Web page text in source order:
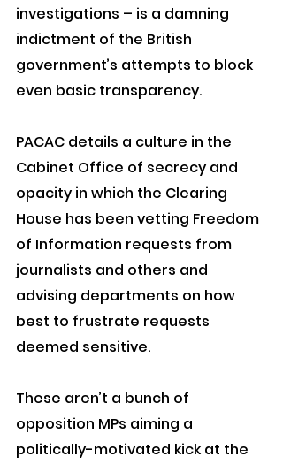
investigations – is a damning
indictment of the British
government’s attempts to block
even basic transparency.
PACAC details a culture in the
Cabinet Office of secrecy and
opacity in which the Clearing
House has been vetting Freedom
of Information requests from
journalists and others and
advising departments on how
best to frustrate requests
deemed sensitive.
These aren’t a bunch of
opposition MPs aiming a
politically-motivated kick at the